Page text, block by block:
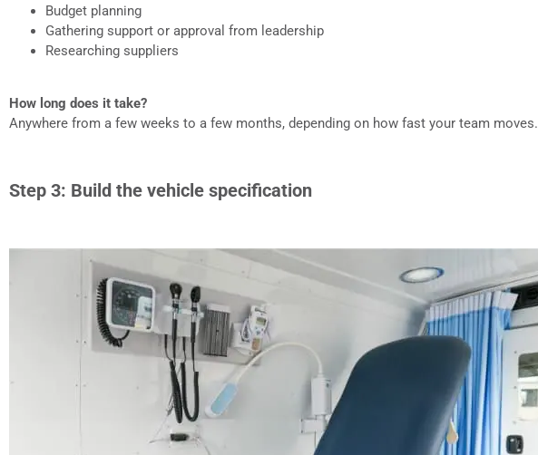
Budget planning
Gathering support or approval from leadership
Researching suppliers
How long does it take?
Anywhere from a few weeks to a few months, depending on how fast your team moves.
Step 3: Build the vehicle specification